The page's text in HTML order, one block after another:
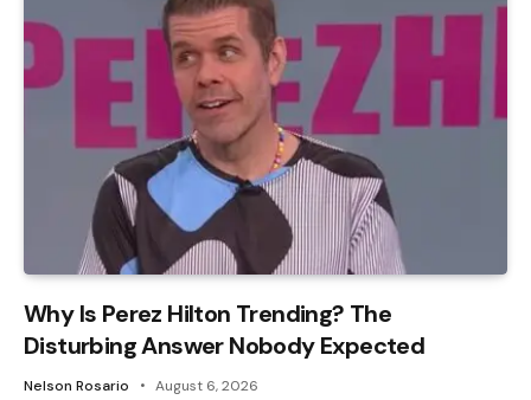
Why Is Perez Hilton Trending? The
Disturbing Answer Nobody Expected
Nelson Rosario August 6, 2026